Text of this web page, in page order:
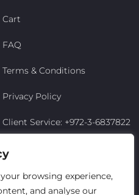
browsing experience,
and analyse our
Cart
FAQ
Terms & Conditions
Privacy Policy
Client Service: +972-3-6837822